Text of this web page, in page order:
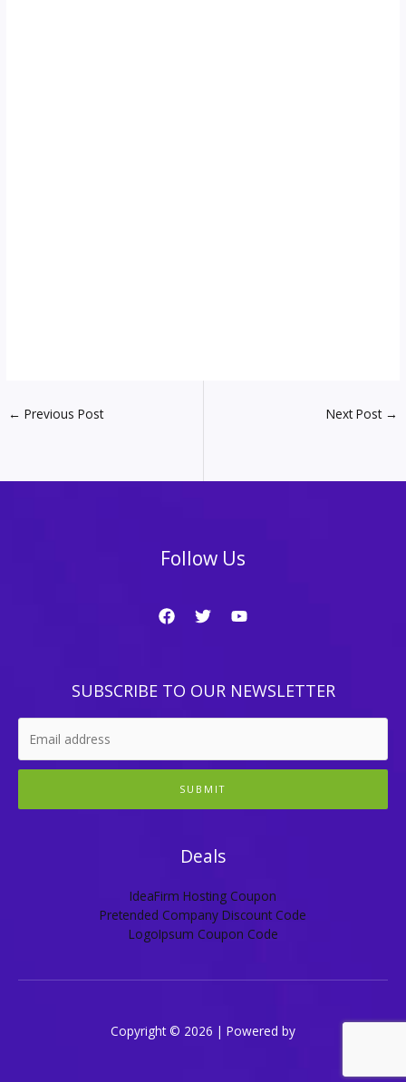
← Previous Post Next Post →
Follow Us
SUBSCRIBE TO OUR NEWSLETTER
SUBMIT
Deals
IdeaFirm Hosting Coupon
Pretended Company Discount Code
LogoIpsum Coupon Code
Copyright © 2026 | Powered by